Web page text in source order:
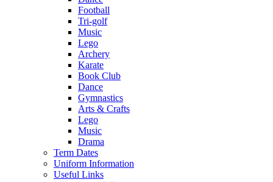
Football
Tri-golf
Music
Lego
Archery
Karate
Book Club
Dance
Gymnastics
Arts & Crafts
Lego
Music
Drama
Term Dates
Uniform Information
Useful Links